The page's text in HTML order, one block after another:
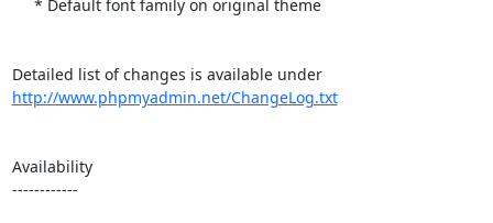
Detailed list of changes is available under
http://www.phpmyadmin.net/ChangeLog.txt
Availability
------------